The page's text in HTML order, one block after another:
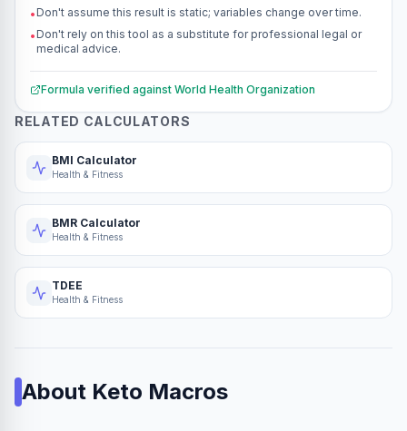
• Don't assume this result is static; variables change over time.
• Don't rely on this tool as a substitute for professional legal or
medical advice.
Formula verified against World Health Organization
RELATED CALCULATORS
BMI Calculator
Health & Fitness
BMR Calculator
Health & Fitness
TDEE
Health & Fitness
About Keto Macros